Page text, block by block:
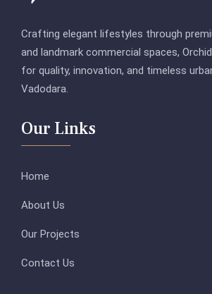
Crafting elegant lifestyles through
and landmark commercial spaces,
for quality, innovation, and timeless
Vadodara.
Our Links
Home
About Us
Our Projects
Contact Us